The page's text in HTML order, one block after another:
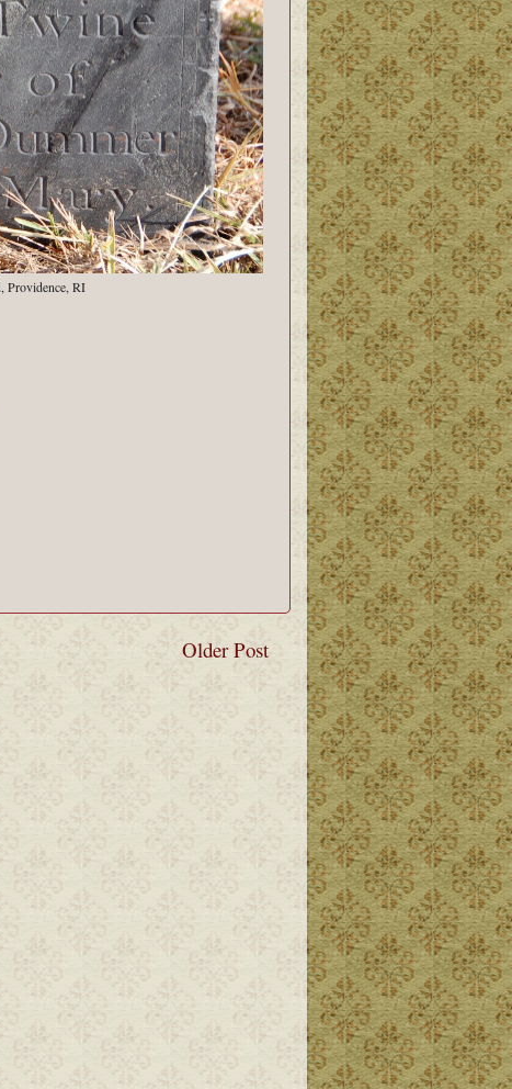
Providence, RI
Older Post